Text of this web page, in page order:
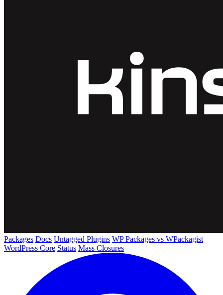
Packages Docs Untagged Plugins WP Packages vs WPackagist
WordPress Core Status Mass Closures